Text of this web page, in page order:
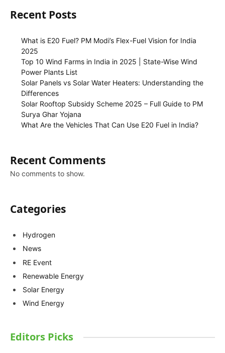
Recent Posts
What is E20 Fuel? PM Modi’s Flex-Fuel Vision for India
2025
Top 10 Wind Farms in India in 2025 | State-Wise Wind
Power Plants List
Solar Panels vs Solar Water Heaters: Understanding the
Differences
Solar Rooftop Subsidy Scheme 2025 – Full Guide to PM
Surya Ghar Yojana
What Are the Vehicles That Can Use E20 Fuel in India?
Recent Comments
No comments to show.
Categories
Hydrogen
News
RE Event
Renewable Energy
Solar Energy
Wind Energy
Editors Picks